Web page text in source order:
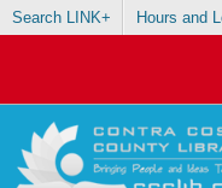
Search LINK+ Hours and